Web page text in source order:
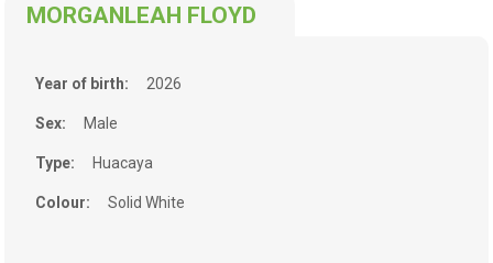
MORGANLEAH FLOYD
Year of birth: 2026
Sex: Male
Type: Huacaya
Colour: Solid White